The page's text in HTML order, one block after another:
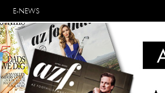
E-NEWS